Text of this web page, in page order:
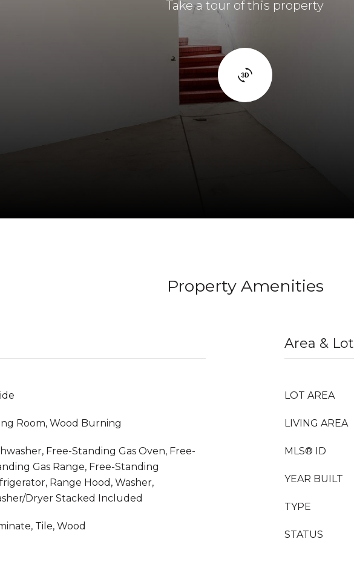
Take a tour of this property
Property Amenities
Room, Wood Burning
Free-Standing Gas Oven, Free-
Gas Range, Free-Standing
Range Hood, Washer,
Dryer Stacked Included
Tile, Wood
Area & Lot
LOT AREA
LIVING AREA
MLS® ID
YEAR BUILT
TYPE
STATUS